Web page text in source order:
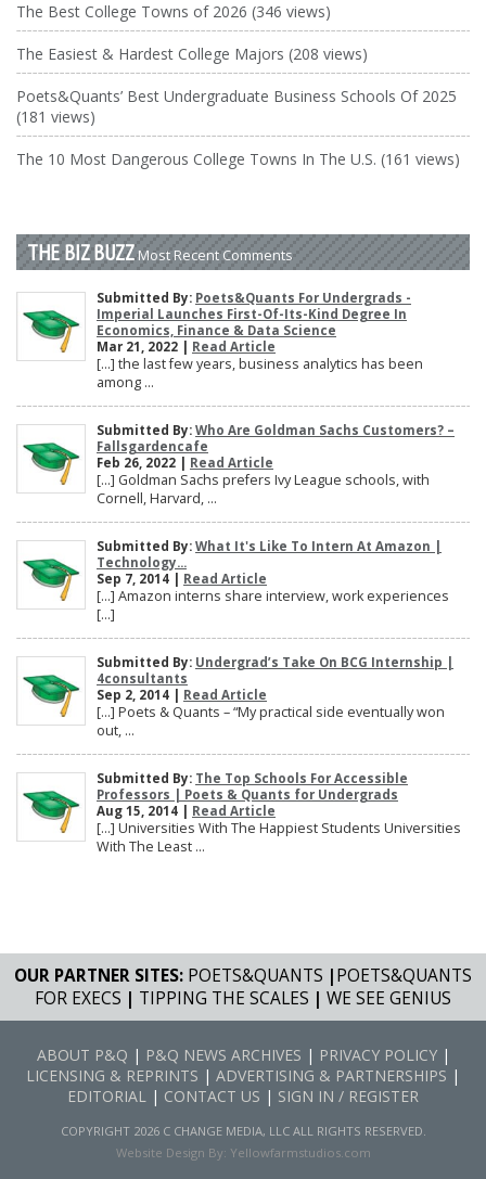
The Best College Towns of 2026 (346 views)
The Easiest & Hardest College Majors (208 views)
Poets&Quants’ Best Undergraduate Business Schools Of 2025
(181 views)
The 10 Most Dangerous College Towns In The U.S. (161 views)
THE BIZ BUZZ Most Recent Comments
Submitted By: Poets&Quants For Undergrads -
Imperial Launches First-Of-Its-Kind Degree In
Economics, Finance & Data Science
Mar 21, 2022 | Read Article
[…] the last few years, business analytics has been
among ...
Submitted By: Who Are Goldman Sachs Customers? –
Fallsgardencafe
Feb 26, 2022 | Read Article
[…] Goldman Sachs prefers Ivy League schools, with
Cornell, Harvard, ...
Submitted By: What It's Like To Intern At Amazon |
Technology...
Sep 7, 2014 | Read Article
[…] Amazon interns share interview, work experiences
[…]
Submitted By: Undergrad’s Take On BCG Internship |
4consultants
Sep 2, 2014 | Read Article
[…] Poets & Quants – “My practical side eventually won
out, ...
Submitted By: The Top Schools For Accessible
Professors | Poets & Quants for Undergrads
Aug 15, 2014 | Read Article
[…] Universities With The Happiest Students Universities
With The Least ...
OUR PARTNER SITES: POETS&QUANTS |POETS&QUANTS
FOR EXECS | TIPPING THE SCALES | WE SEE GENIUS
ABOUT P&Q | P&Q NEWS ARCHIVES | PRIVACY POLICY|
LICENSING & REPRINTS | ADVERTISING & PARTNERSHIPS |
EDITORIAL | CONTACT US | SIGN IN / REGISTER
COPYRIGHT 2026 C CHANGE MEDIA, LLC ALL RIGHTS RESERVED.
Website Design By: Yellowfarmstudios.com